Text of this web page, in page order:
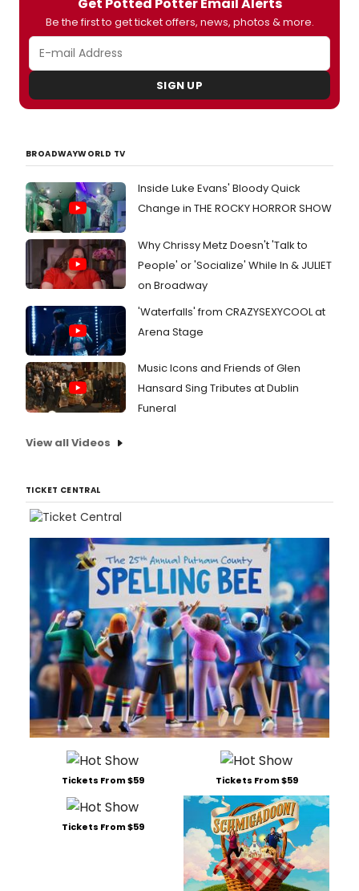
contest for Potted Potterfans. What's
Pottering you ask? Check out the below
photos of Daniel Clarkson and Jefferson
Turner Pottering around NYC:
#PottedPottering.
Get Potted Potter Email Alerts
Be the first to get ticket offers, news, photos & more.
SIGN UP
BROADWAYWORLD TV
Inside Luke Evans' Bloody Quick
Change in THE ROCKY HORROR SHOW
Why Chrissy Metz Doesn't 'Talk to
People' or 'Socialize' While In & JULIET
on Broadway
'Waterfalls' from CRAZYSEXYCOOL at
Arena Stage
Music Icons and Friends of Glen
Hansard Sing Tributes at Dublin
Funeral
View all Videos
TICKET CENTRAL
Tickets From $59 Tickets From $59
Tickets From $59